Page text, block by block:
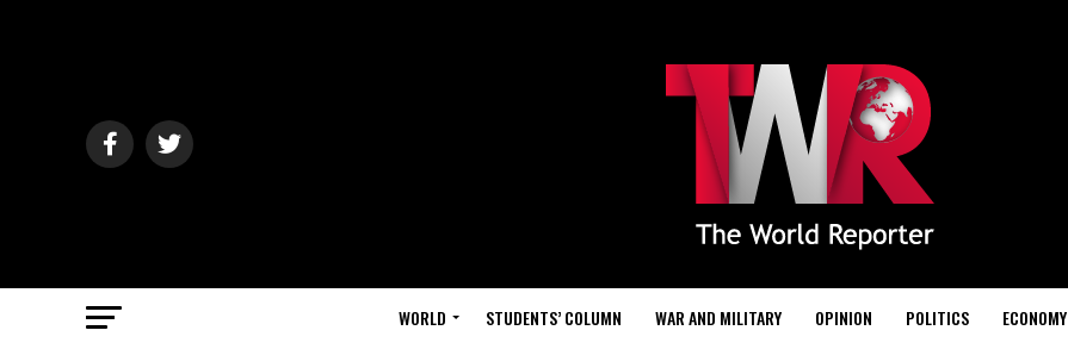
WORLD STUDENTS’ COLUMN WAR AND MILITARY OPINION POLITICS ECONOMY